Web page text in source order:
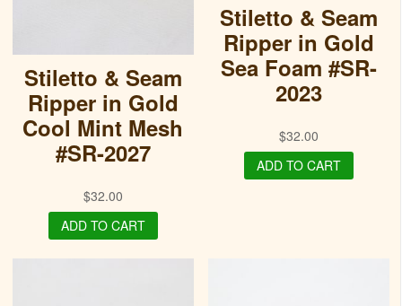
Stiletto & Seam
Ripper in Gold
Cool Mint Mesh
#SR-2027
$32.00
ADD TO CART
Stiletto & Seam
Ripper in Gold
Sea Foam #SR-
2023
$32.00
ADD TO CART